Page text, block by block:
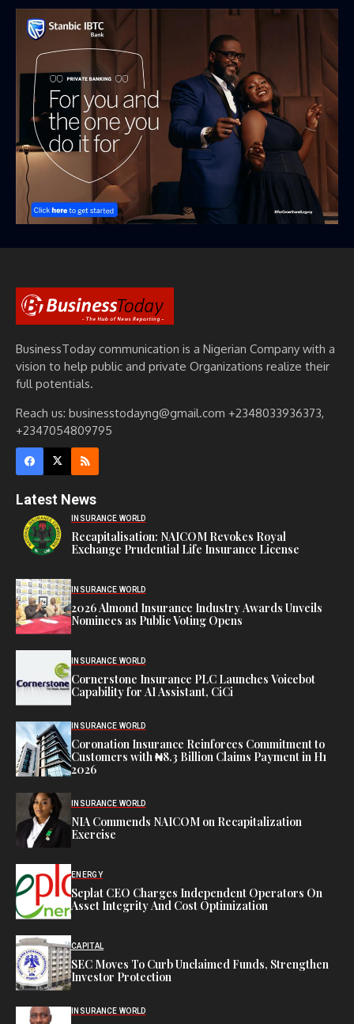
BusinessToday communication is a Nigerian Company with a
vision to help public and private Organizations realize their
full potentials.
Reach us: businesstodayng@gmail.com +2348033936373,
+2347054809795
Latest News
INSURANCE WORLD
Recapitalisation: NAICOM Revokes Royal
Exchange Prudential Life Insurance License
INSURANCE WORLD
2026 Almond Insurance Industry Awards Unveils
Nominees as Public Voting Opens
INSURANCE WORLD
Cornerstone Insurance PLC Launches Voicebot
Capability for AI Assistant, CiCi
INSURANCE WORLD
Coronation Insurance Reinforces Commitment to
Customers with ₦8.3 Billion Claims Payment in H1
2026
INSURANCE WORLD
NIA Commends NAICOM on Recapitalization
Exercise
ENERGY
Seplat CEO Charges Independent Operators On
Asset Integrity And Cost Optimization
CAPITAL
SEC Moves To Curb Unclaimed Funds, Strengthen
Investor Protection
INSURANCE WORLD